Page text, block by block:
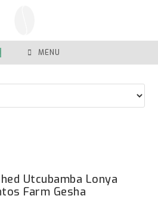
MENU
Utcubamba Lonya
Farm Gesha